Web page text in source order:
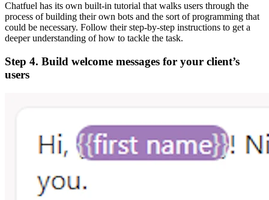
Chatfuel has its own built-in tutorial that walks users through the
process of building their own bots and the sort of programming that
could be necessary. Follow their step-by-step instructions to get a
deeper understanding of how to tackle the task.
Step 4. Build welcome messages for your client’s
users